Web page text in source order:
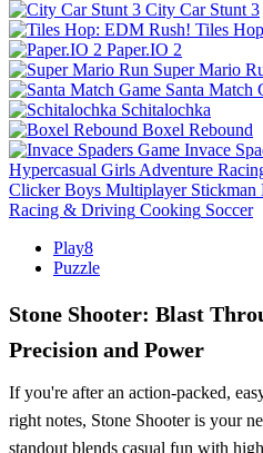
City Car Stunt 3
Tiles
Paper.IO 2
Super Mario
Santa Match
Schitalochka
Boxel Rebound
Invace
Hypercasual Girls Adventure
Clicker Boys Multiplayer Stickman
Racing & Driving Cooking Soccer
Play8
Puzzle
Stone Shooter: Blast
Precision and Power
If you're after an action-packed,
right notes, Stone Shooter is your
standout blends casual fun with